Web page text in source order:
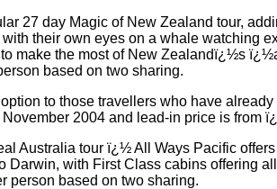
27 day Magic of New Zealand tour,
their own eyes on a whale watching
make the most of New Zealandï¿½s
based on two sharing.
to those travellers who have
2004 and lead-in price is from
Australia tour ï¿½ All Ways Pacific
Darwin, with First Class cabins offering
person based on two sharing.